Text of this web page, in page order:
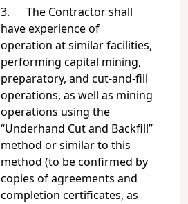
3. The Contractor shall
have experience of
operation at similar facilities,
performing capital mining,
preparatory, and cut-and-fill
operations, as well as mining
operations using the
“Underhand Cut and Backfill”
method or similar to this
method (to be confirmed by
copies of agreements and
completion certificates, as